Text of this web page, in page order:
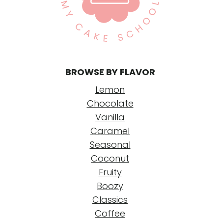
BROWSE BY FLAVOR
Lemon
Chocolate
Vanilla
Caramel
Seasonal
Coconut
Fruity
Boozy
Classics
Coffee